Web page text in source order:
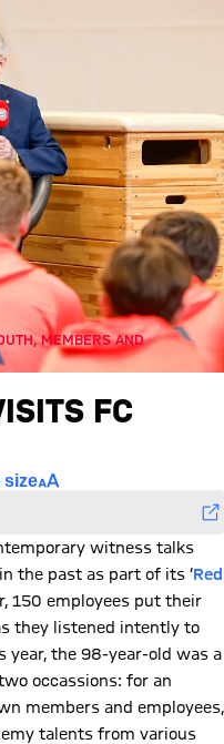
MEMBERS AND
FC
size
witness talks
the past as part of its ‘Red
150 employees put their
they listened intently to
year, the 98-year-old was a
occassions: for an
members and employees,
talents from various